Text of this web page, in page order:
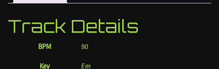
Track Details
BPM 90
Key Em